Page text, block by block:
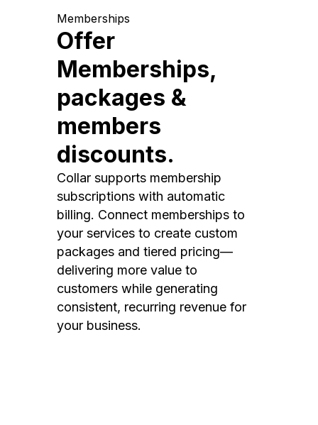
Memberships
Offer
Memberships,
packages &
members
discounts.
Collar supports membership
subscriptions with automatic
billing. Connect memberships to
your services to create custom
packages and tiered pricing—
delivering more value to
customers while generating
consistent, recurring revenue for
your business.